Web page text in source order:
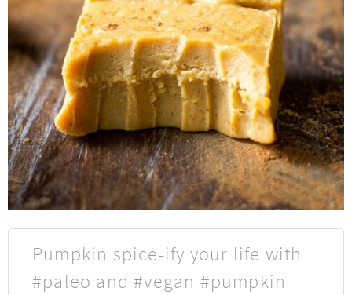
Pumpkin spice-ify your life with
#paleo and #vegan #pumpkin